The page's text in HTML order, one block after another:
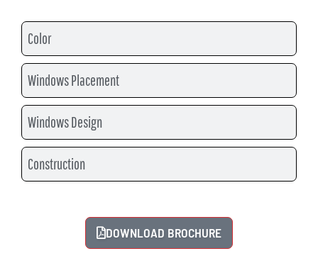
Color
Windows Placement
Windows Design
Construction
DOWNLOAD BROCHURE